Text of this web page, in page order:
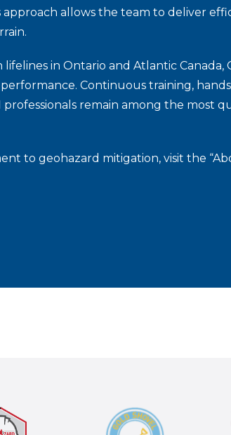
allows the team to deliver
in Ontario and Atlantic Canada,
Continuous training,
remain among the most
to geohazard mitigation, visit the